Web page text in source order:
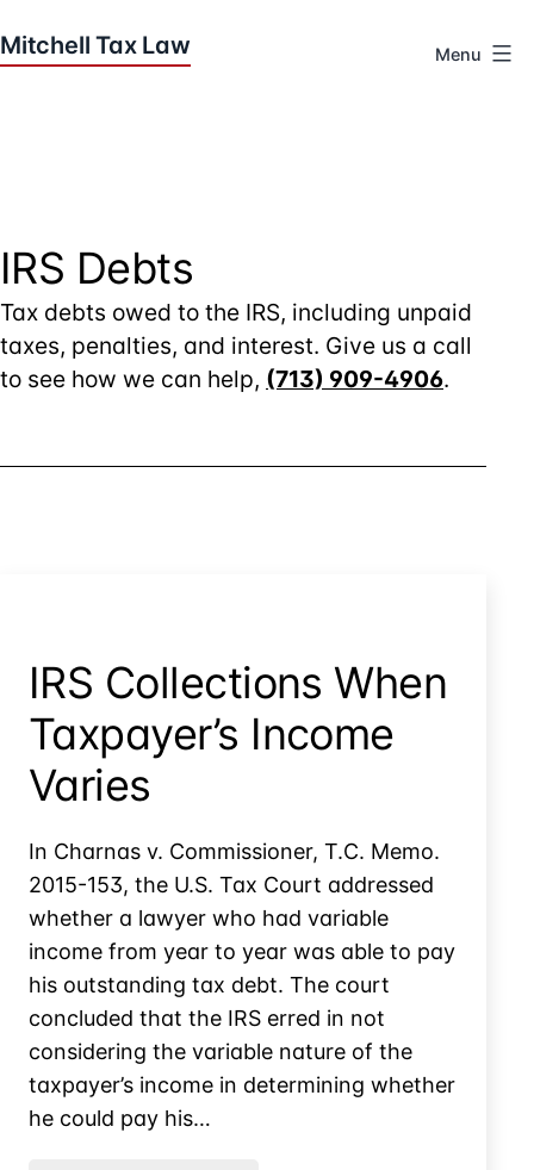
to
Tax
Law
Menu
IRS Debts
Tax debts owed to the IRS, including unpaid
taxes, penalties, and interest. Give us a call
to see how we can help, (713) 909-4906.
IRS Collections When
Taxpayer’s Income
Varies
In Charnas v. Commissioner, T.C. Memo.
2015-153, the U.S. Tax Court addressed
whether a lawyer who had variable
income from year to year was able to pay
his outstanding tax debt. The court
concluded that the IRS erred in not
considering the variable nature of the
taxpayer’s income in determining whether
he could pay his…